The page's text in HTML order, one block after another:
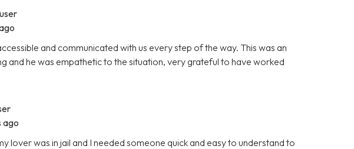
and communicated with us every step of the way. This was an
and he was empathetic to the situation, very grateful to have worked
ago
lover was in jail and I needed someone quick and easy to understand to